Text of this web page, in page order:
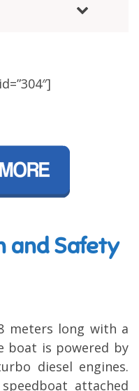
and Safety
meters long with a
boat is powered by
diesel engines.
attached